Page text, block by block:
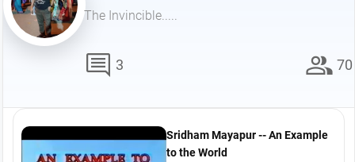
The Invincible.....
comment 3 group 70
Sridham Mayapur -- An Example
to the World